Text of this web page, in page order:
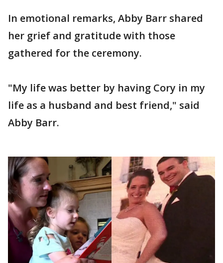
In emotional remarks, Abby Barr shared
her grief and gratitude with those
gathered for the ceremony.
"My life was better by having Cory in my
life as a husband and best friend," said
Abby Barr.